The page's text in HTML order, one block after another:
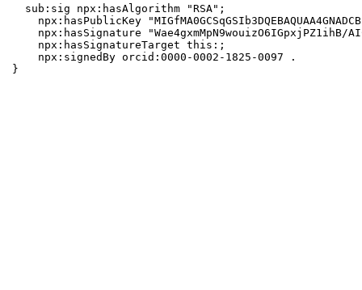
  sub:sig npx:hasAlgorithm "RSA";
npx:hasPublicKey
npx:hasSignature "Wae4gxmMpN9wouizO6IGpxjPZ1ihB/
    npx:hasSignatureTarget this:;
    npx:signedBy orcid:0000-0002-1825-0097 .
}